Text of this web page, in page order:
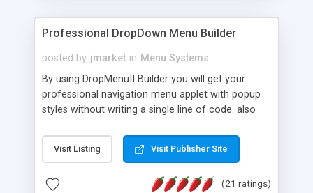
Professional DropDown Menu Builder
posted by jmarket in Menu Systems
By using DropMenuII Builder you will get your
professional navigation menu applet with popup
styles without writing a single line of code. also
Features: More ready to use samples (15 sample
project included) New Auto generate your
Vertical Or Horizontal Drop Down Menu . You can
Visit Listing Visit Publisher Site
(21 ratings)